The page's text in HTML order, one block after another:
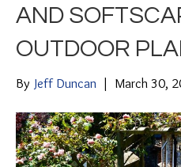
AND
OUTDOOR
By Jeff Duncan | March 30,